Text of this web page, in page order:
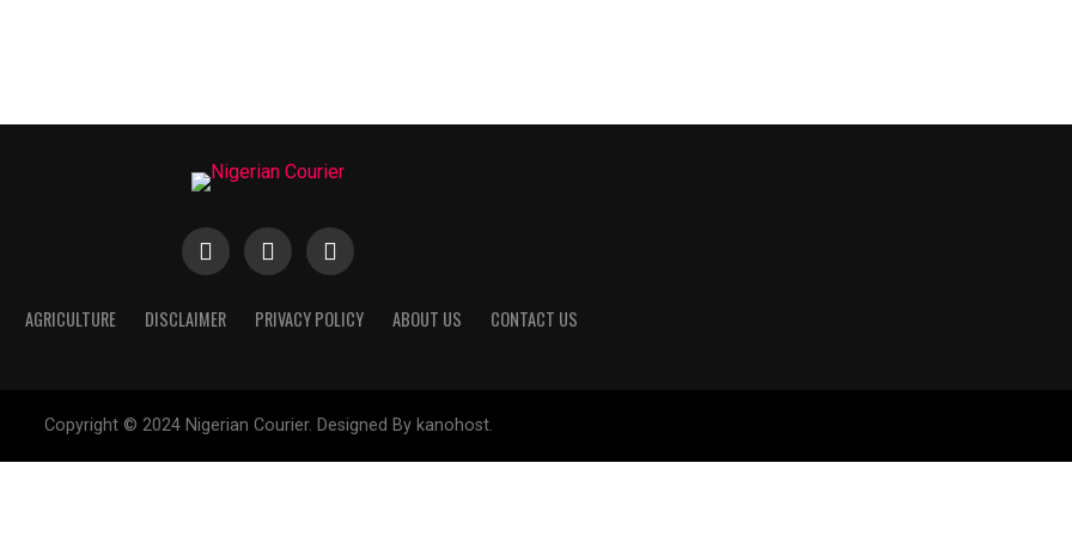
AGRICULTURE DISCLAIMER PRIVACY POLICY ABOUT US CONTACT US
Copyright © 2024 Nigerian Courier. Designed By kanohost.